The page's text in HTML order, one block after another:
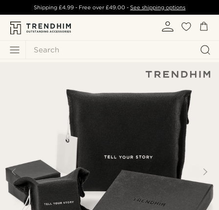
Search
Shipping £4.99- Free over£49.00 -See shipping options